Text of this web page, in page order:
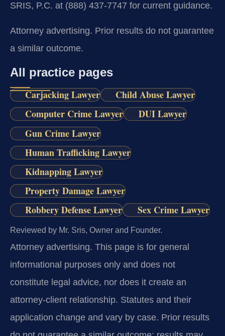
SRIS, P.C. at (888) 437-7747 for current guidance.
Attorney advertising. Prior results do not guarantee
a similar outcome.
All practice pages
Carjacking Lawyer
Child Abuse Lawyer
Computer Crime Lawyer
DUI Lawyer
Gun Crime Lawyer
Human Trafficking Lawyer
Kidnapping Lawyer
Property Damage Lawyer
Robbery Defense Lawyer
Sex Crime Lawyer
Reviewed by Mr. Sris, Owner and Founder.
Attorney advertising. This page is for general
informational purposes only and does not
constitute legal advice, nor does it create an
attorney-client relationship. Statutes and their
application change and vary by case. Prior results